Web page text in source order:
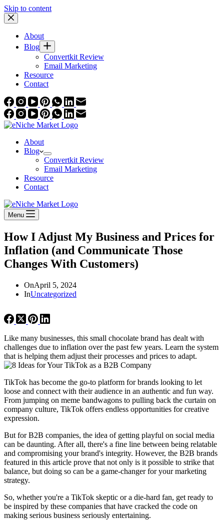
Skip to content
About
Blog
Convertkit Review
Email Marketing
Resource
Contact
About
Blog
Convertkit Review
Email Marketing
Resource
Contact
Menu
How I Adjust My Business and Prices for
Inflation (and Communicate Those
Changes With Customers)
OnApril 5, 2024
InUncategorized
Like many businesses, this small chocolate brand has dealt with
challenges due to inflation over the past few years. Learn the system
that is helping them adjust their processes and prices to adapt.
TikTok has become the go-to platform for brands looking to let
loose and connect with their audience in an authentic and fun way.
From jumping on meme bandwagons to pulling back the curtain on
company culture, TikTok offers endless opportunities for creative
expression.
But for B2B companies, the idea of getting playful on social media
can be daunting. After all, there's a fine line between being relatable
and compromising your brand's integrity. However, the B2B brands
featured in this article prove that not only is it possible to strike that
balance, but doing so can be a game-changer for your marketing
strategy.
So, whether you're a TikTok skeptic or a die-hard fan, get ready to
be inspired by these companies that have cracked the code on
making serious business seriously entertaining.